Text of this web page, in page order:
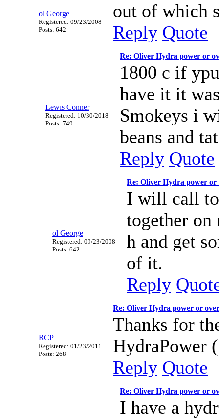
ol George
Registered: 09/23/2008
Posts: 642
out of which
Reply Quote
Re: Oliver Hydra power or
Lewis Conner
Registered: 10/30/2018
Posts: 749
1800 c if
have it it
Smokeys i
beans and
Reply Quote
Re: Oliver Hydra power or
ol George
Registered: 09/23/2008
Posts: 642
I will call
together on
h and get
of it.
Reply
Re: Oliver Hydra power or
RCP
Registered: 01/23/2011
Posts: 268
Thanks for
HydraPower
Reply Quote
Re: Oliver Hydra power or
I have a